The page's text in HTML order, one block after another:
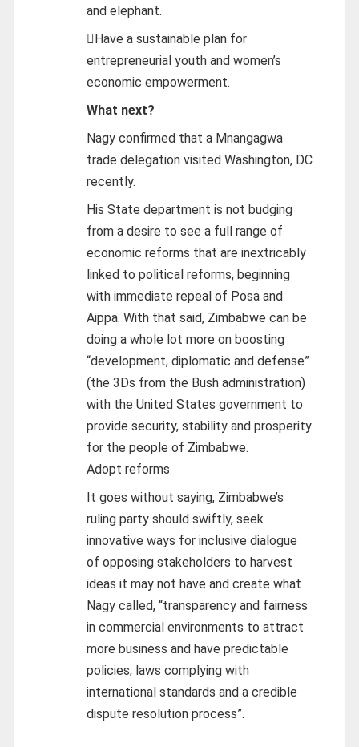
and elephant.
Have a sustainable plan for
entrepreneurial youth and women’s
economic empowerment.
What next?
Nagy confirmed that a Mnangagwa
trade delegation visited Washington, DC
recently.
His State department is not budging
from a desire to see a full range of
economic reforms that are inextricably
linked to political reforms, beginning
with immediate repeal of Posa and
Aippa. With that said, Zimbabwe can be
doing a whole lot more on boosting
“development, diplomatic and defense”
(the 3Ds from the Bush administration)
with the United States government to
provide security, stability and prosperity
for the people of Zimbabwe.
Adopt reforms
It goes without saying, Zimbabwe’s
ruling party should swiftly, seek
innovative ways for inclusive dialogue
of opposing stakeholders to harvest
ideas it may not have and create what
Nagy called, “transparency and fairness
in commercial environments to attract
more business and have predictable
policies, laws complying with
international standards and a credible
dispute resolution process”.